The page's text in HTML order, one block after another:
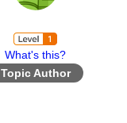
What's this?
Topic Author